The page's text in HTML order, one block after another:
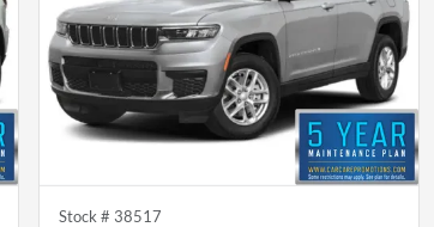
Stock # 38517